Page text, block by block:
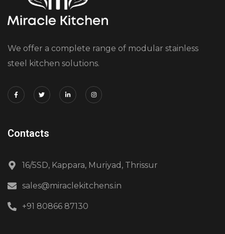
We offer a complete range of modular stainless
steel kitchen solutions.
Contacts
16/5SD, Kappara, Muriyad, Thrissur
sales@miraclekitchens.in
+91 80866 87130